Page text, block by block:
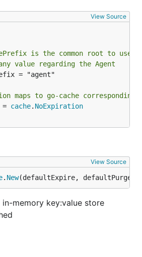
View Source
is the common root to
value regarding the Agent
maps to go-cache corresponding
=
cache. NoExpiration
View Source
. New(defaultExpire, defaultPurge)
memory key:value store